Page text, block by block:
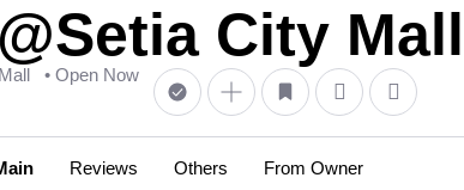
City
• Open Now
Reviews Others From Owner